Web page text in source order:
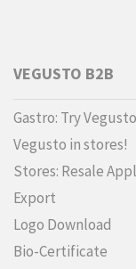
VEGUSTO B2B
Gastro: Try
Vegusto in stores!
Stores: Resale
Export
Logo Download
Bio-Certificate